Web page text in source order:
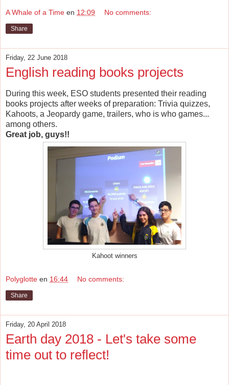
A Whale of a Time en 12:09 No comments:
Share
Friday, 22 June 2018
English reading books projects
During this week, ESO students presented their reading
books projects after weeks of preparation: Trivia quizzes,
Kahoots, a Jeopardy game, trailers, who is who games...
among others.
Great job, guys!!
Kahoot winners
Polyglotte en 16:44 No comments:
Share
Friday, 20 April 2018
Earth day 2018 - Let's take some
time out to reflect!